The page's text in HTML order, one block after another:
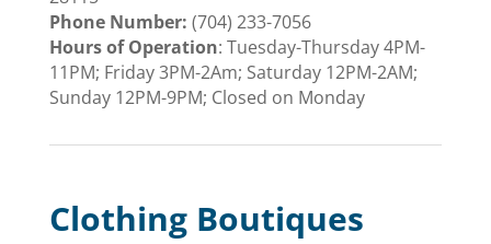
Phone Number: (704) 233-7056
Hours of Operation: Tuesday-Thursday 4PM-
11PM; Friday 3PM-2Am; Saturday 12PM-2AM;
Sunday 12PM-9PM; Closed on Monday
Clothing Boutiques